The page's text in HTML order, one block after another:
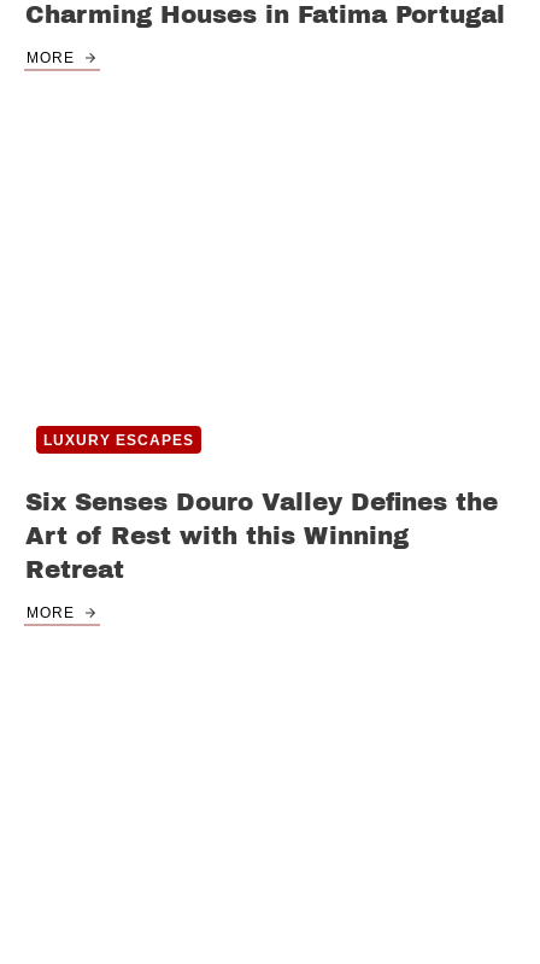
Charming Houses in Fatima Portugal
MORE
LUXURY ESCAPES
Six Senses Douro Valley Defines the
Art of Rest with this Winning
Retreat
MORE